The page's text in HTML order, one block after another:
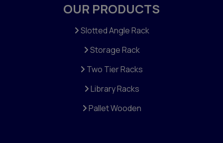
OUR PRODUCTS
Slotted Angle Rack
Storage Rack
Two Tier Racks
Library Racks
Pallet Wooden